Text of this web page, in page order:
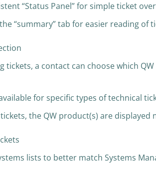
“Status Panel” for simple ticket
“summary” tab for easier reading of
tickets, a contact can choose which
for specific types of technical
the QW product(s) are
lists to better match Systems